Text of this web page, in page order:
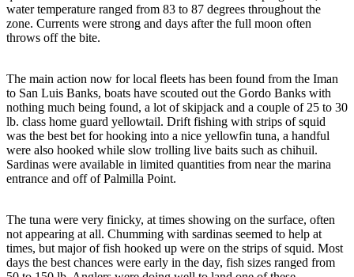
water temperature ranged from 83 to 87 degrees throughout the
zone. Currents were strong and days after the full moon often
throws off the bite.
The main action now for local fleets has been found from the Iman
to San Luis Banks, boats have scouted out the Gordo Banks with
nothing much being found, a lot of skipjack and a couple of 25 to 30
lb. class home guard yellowtail. Drift fishing with strips of squid
was the best bet for hooking into a nice yellowfin tuna, a handful
were also hooked while slow trolling live baits such as chihuil.
Sardinas were available in limited quantities from near the marina
entrance and off of Palmilla Point.
The tuna were very finicky, at times showing on the surface, often
not appearing at all. Chumming with sardinas seemed to help at
times, but major of fish hooked up were on the strips of squid. Most
days the best chances were early in the day, fish sizes ranged from